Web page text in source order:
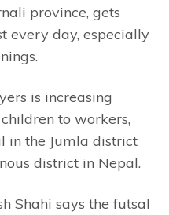
province, gets
every day, especially
is increasing
to workers,
in the Jumla district
district in Nepal.
Shahi says the futsal